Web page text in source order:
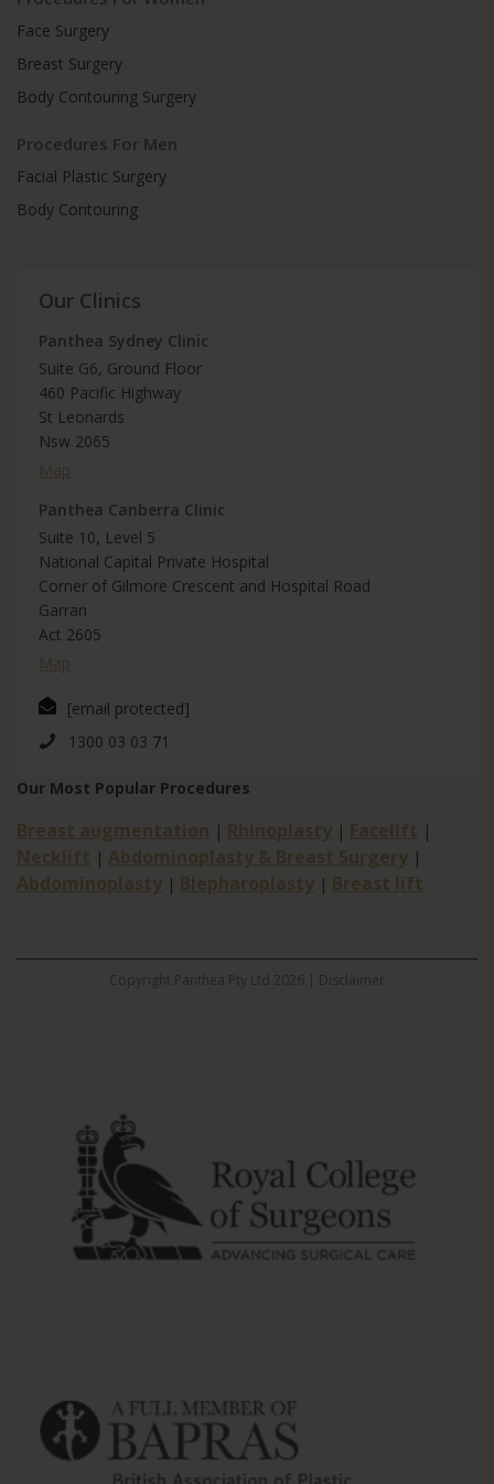
Face Surgery
Breast Surgery
Body Contouring Surgery
Procedures For Men
Facial Plastic Surgery
Body Contouring
Our Clinics
Panthea Sydney Clinic
Suite G6, Ground Floor
460 Pacific Highway
St Leonards
Nsw 2065
Map
Panthea Canberra Clinic
Suite 10, Level 5
National Capital Private Hospital
Corner of Gilmore Crescent and Hospital Road
Garran
Act 2605
Map
[email protected]
1300 03 03 71
Our Most Popular Procedures
Breast augmentation | Rhinoplasty | Facelift |
Necklift | Abdominoplasty & Breast Surgery |
Abdominoplasty | Blepharoplasty | Breast lift
Copyright Panthea Pty Ltd 2026 | Disclaimer